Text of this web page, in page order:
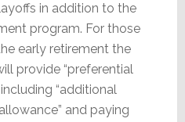
in addition to the
program. For those
early retirement the
provide “preferential
“additional
and paying